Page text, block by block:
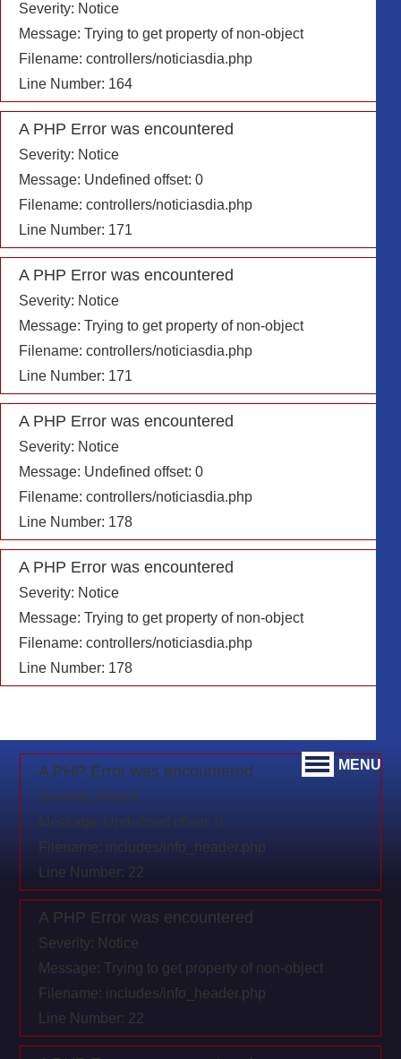
Severity: Notice
Message: Trying to get property of non-object
Filename: controllers/noticiasdia.php
Line Number: 164
A PHP Error was encountered
Severity: Notice
Message: Undefined offset: 0
Filename: controllers/noticiasdia.php
Line Number: 171
A PHP Error was encountered
Severity: Notice
Message: Trying to get property of non-object
Filename: controllers/noticiasdia.php
Line Number: 171
A PHP Error was encountered
Severity: Notice
Message: Undefined offset: 0
Filename: controllers/noticiasdia.php
Line Number: 178
A PHP Error was encountered
Severity: Notice
Message: Trying to get property of non-object
Filename: controllers/noticiasdia.php
Line Number: 178
MENU
A PHP Error was encountered
Severity: Notice
Message: Undefined offset: 0
Line Number: 22
A PHP Error was encountered
Severity: Notice
Message: Trying to get property of non-object
Filename: includes/info_header.php
Line Number: 22